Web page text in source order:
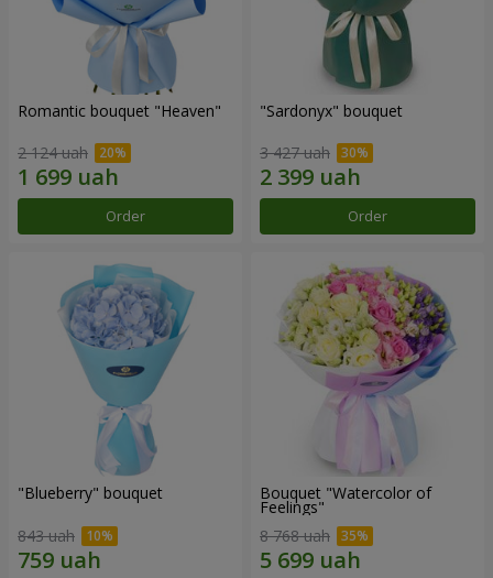
Romantic bouquet "Heaven"
2 124 uah
Order
"Sardonyx" bouquet
3 427 uah
Order
"Blueberry" bouquet
843 uah
Bouquet "Watercolor of
Feelings"
8 768 uah